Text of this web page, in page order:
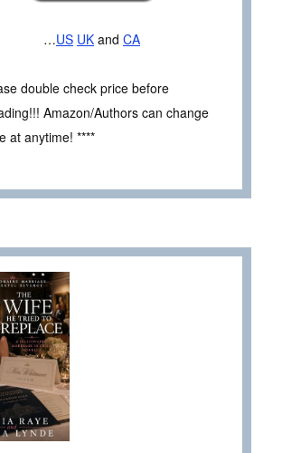
…US UK and CA
double check price before
Amazon/Authors can change
at anytime! ****